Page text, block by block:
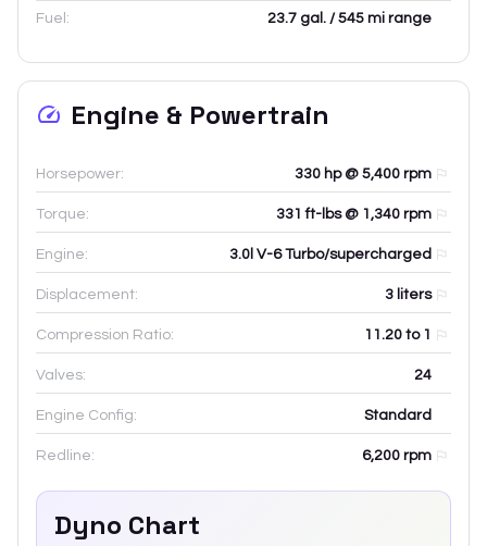
Fuel: 23.7 gal. / 545 mi range
Engine & Powertrain
Horsepower: 330 hp @ 5,400 rpm
Torque: 331 ft-lbs @ 1,340 rpm
Engine: 3.0l V-6 Turbo/supercharged
Displacement: 3 liters
Compression Ratio: 11.20 to 1
Valves: 24
Engine Config: Standard
Redline: 6,200 rpm
Dyno Chart